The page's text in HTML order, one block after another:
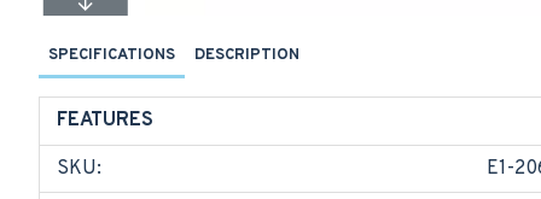
SPECIFICATIONS DESCRIPTION
FEATURES
SKU:
E1-